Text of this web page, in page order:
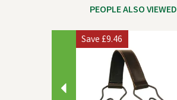
PEOPLE ALSO VIEWED
Save£9.46
Previous